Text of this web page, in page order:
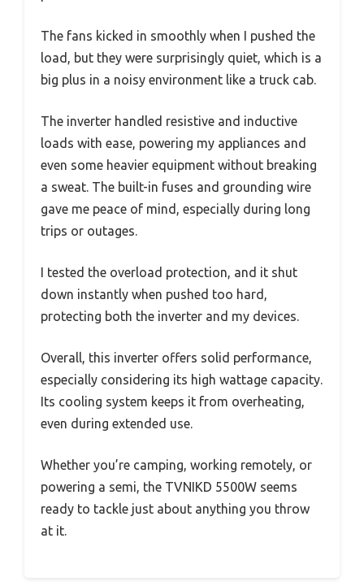
The fans kicked in smoothly when I pushed the
load, but they were surprisingly quiet, which is a
big plus in a noisy environment like a truck cab.
The inverter handled resistive and inductive
loads with ease, powering my appliances and
even some heavier equipment without breaking
a sweat. The built-in fuses and grounding wire
gave me peace of mind, especially during long
trips or outages.
I tested the overload protection, and it shut
down instantly when pushed too hard,
protecting both the inverter and my devices.
Overall, this inverter offers solid performance,
especially considering its high wattage capacity.
Its cooling system keeps it from overheating,
even during extended use.
Whether you’re camping, working remotely, or
powering a semi, the TVNIKD 5500W seems
ready to tackle just about anything you throw
at it.